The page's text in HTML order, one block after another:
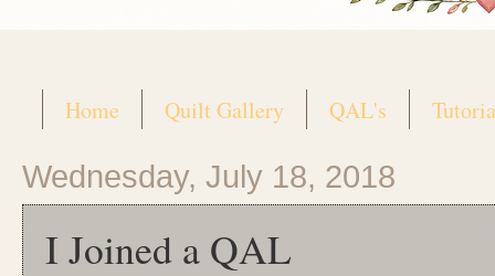
Home Quilt Gallery QAL's
Wednesday, July 18, 2018
I Joined a QAL